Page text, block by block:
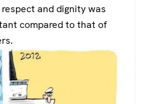
and dignity was
compared to that of